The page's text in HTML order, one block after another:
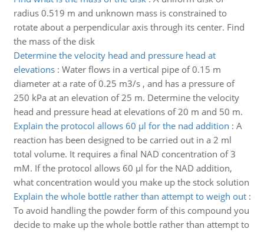
radius 0.519 m and unknown mass is constrained to
rotate about a perpendicular axis through its center. Find
the mass of the disk
Determine the velocity head and pressure head at
elevations: Water flows in a vertical pipe of 0.15 m
diameter at a rate of 0.25 m3/s , and has a pressure of
250 kPa at an elevation of 25 m. Determine the velocity
head and pressure head at elevations of 20 m and 50 m.
Explain the protocol allows 60 µl for the nad addition : A
reaction has been designed to be carried out in a 2 ml
total volume. It requires a final NAD concentration of 3
mM. If the protocol allows 60 µl for the NAD addition,
what concentration would you make up the stock solution
Explain the whole bottle rather than attempt to weigh out:
To avoid handling the powder form of this compound you
decide to make up the whole bottle rather than attempt to